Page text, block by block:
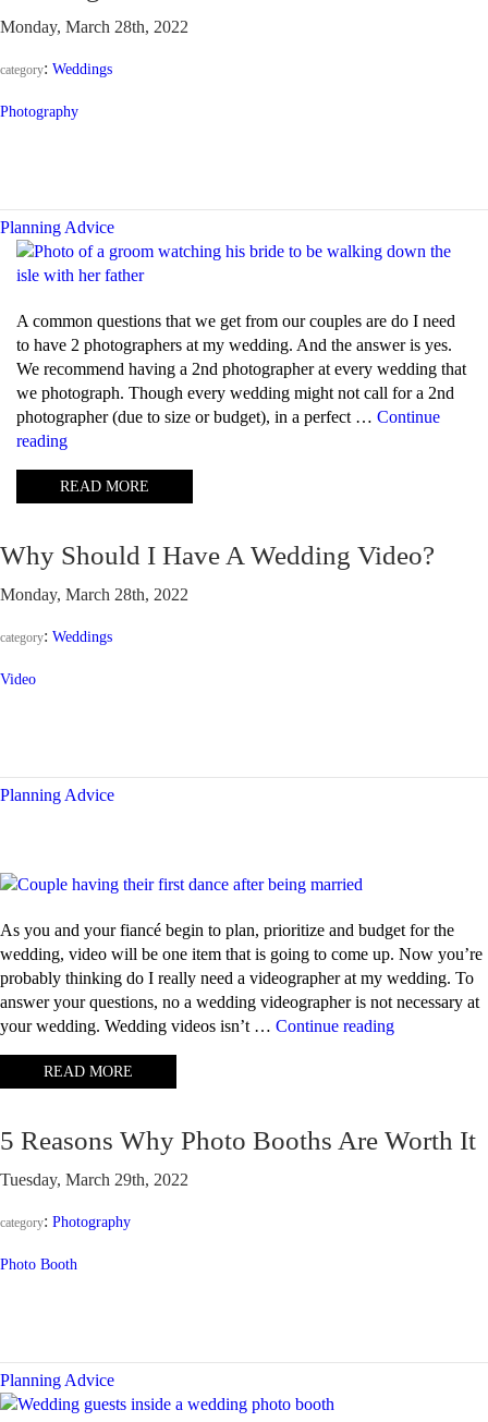
Monday, March 28th, 2022
category: Weddings
Photography
Planning Advice
A common questions that we get from our couples are do I need
to have 2 photographers at my wedding. And the answer is yes.
We recommend having a 2nd photographer at every wedding that
we photograph. Though every wedding might not call for a 2nd
photographer (due to size or budget), in a perfect … Continue
reading“Do
need
at
READ MORE
Why Should I Have A Wedding Video?
Monday, March 28th, 2022
category: Weddings
Video
Planning Advice
As you and your fiancé begin to plan, prioritize and budget for the
wedding, video will be one item that is going to come up. Now you’re
probably thinking do I really need a videographer at my wedding. To
answer your questions, no a wedding videographer is not necessary at
your wedding. Wedding videos isn’t … Continue reading“Why
wedding
READ MORE
5 Reasons Why Photo Booths Are Worth It
Tuesday, March 29th, 2022
category: Photography
Photo Booth
Planning Advice